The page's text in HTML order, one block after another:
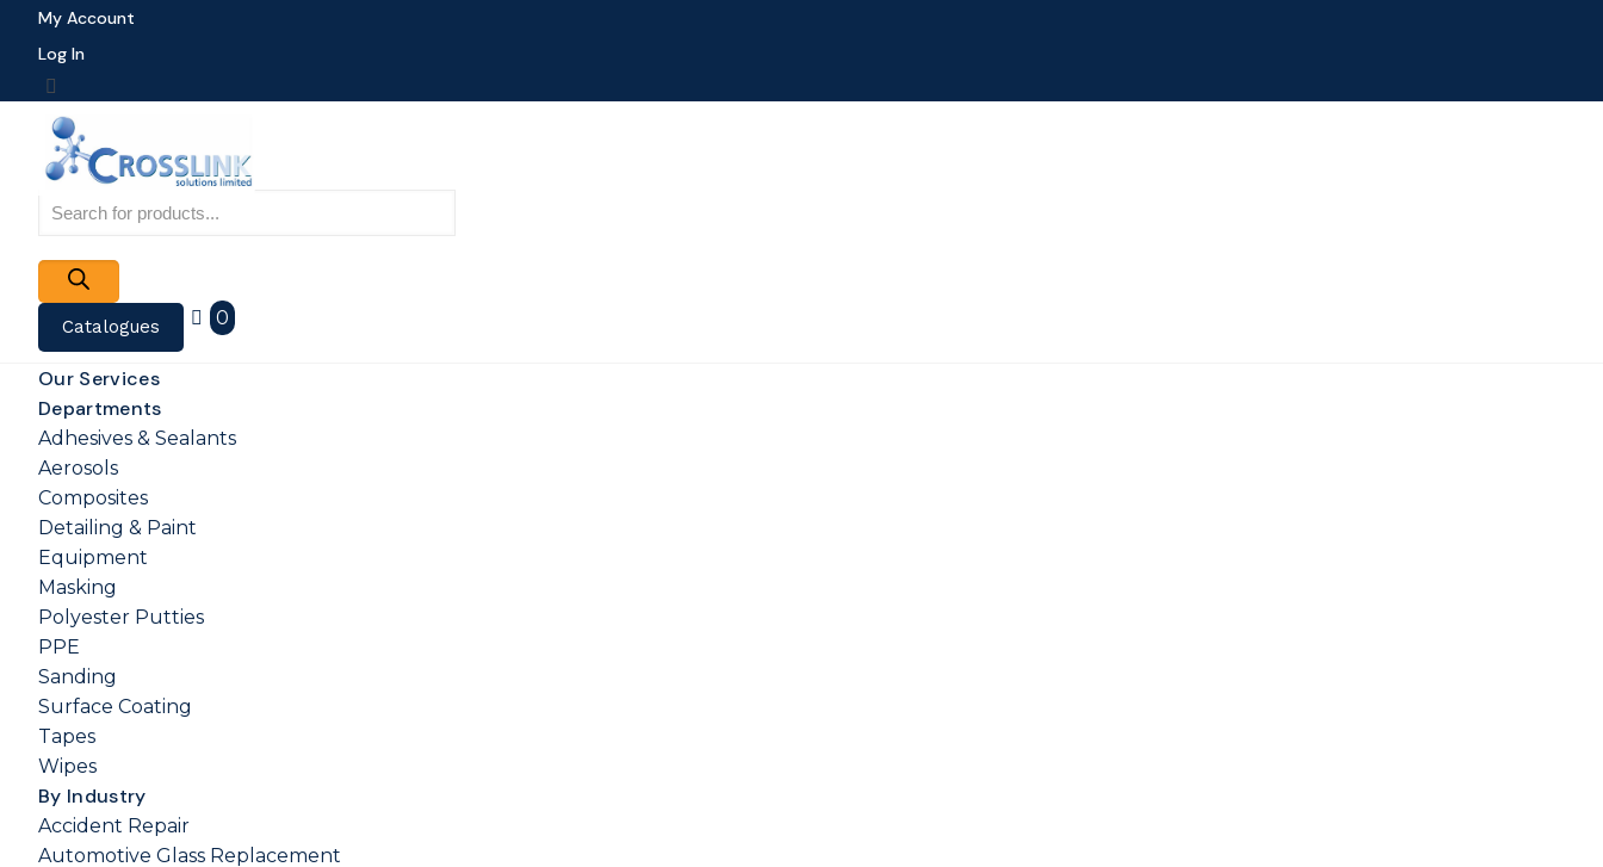
My Account
Log In
Products
Catalogues 0
Our Services
Departments
Adhesives & Sealants
Aerosols
Composites
Detailing & Paint
Equipment
Masking
Polyester Putties
PPE
Sanding
Surface Coating
Tapes
Wipes
By Industry
Accident Repair
Automotive Glass Replacement